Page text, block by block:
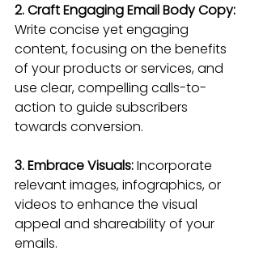
2. Craft Engaging Email Body Copy:
Write concise yet engaging
content, focusing on the benefits
of your products or services, and
use clear, compelling calls-to-
action to guide subscribers
towards conversion.
3. Embrace Visuals: Incorporate
relevant images, infographics, or
videos to enhance the visual
appeal and shareability of your
emails.